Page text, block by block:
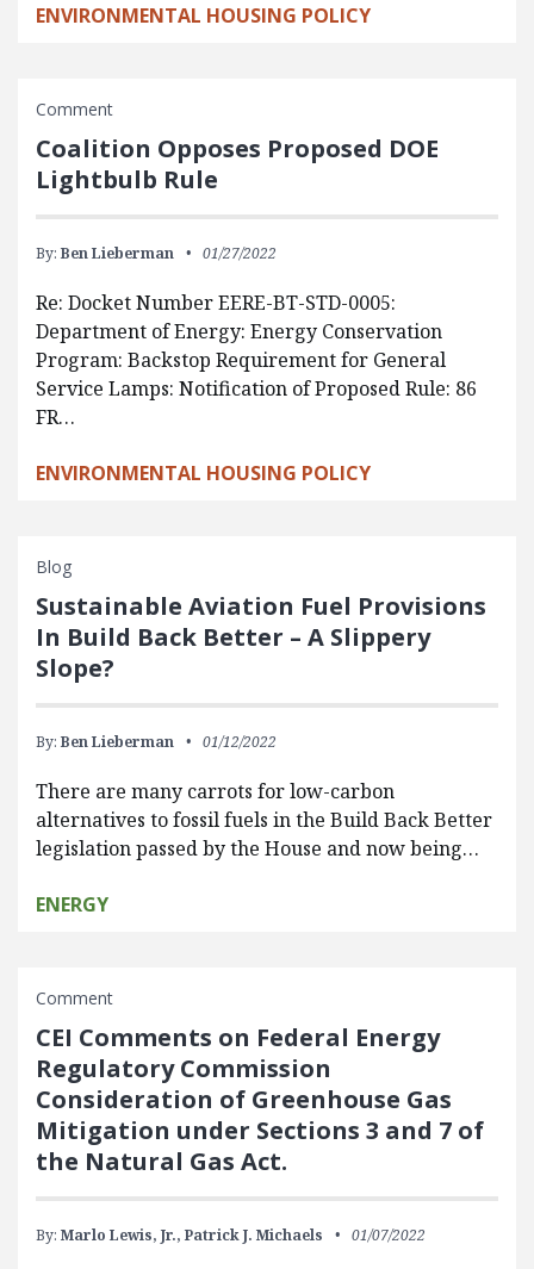
ENVIRONMENTAL HOUSING POLICY
Comment
Coalition Opposes Proposed DOE
Lightbulb Rule
By: Ben Lieberman 01/27/2022
Re: Docket Number EERE-BT-STD-0005:
Department of Energy: Energy Conservation
Program: Backstop Requirement for General
Service Lamps: Notification of Proposed Rule: 86
FR…
ENVIRONMENTAL HOUSING POLICY
Blog
Sustainable Aviation Fuel Provisions
In Build Back Better – A Slippery
Slope?
By: Ben Lieberman 01/12/2022
There are many carrots for low-carbon
alternatives to fossil fuels in the Build Back Better
legislation passed by the House and now being…
ENERGY
Comment
CEI Comments on Federal Energy
Regulatory Commission
Consideration of Greenhouse Gas
Mitigation under Sections 3 and 7 of
the Natural Gas Act.
By: Marlo Lewis, Jr., Patrick J. Michaels 01/07/2022